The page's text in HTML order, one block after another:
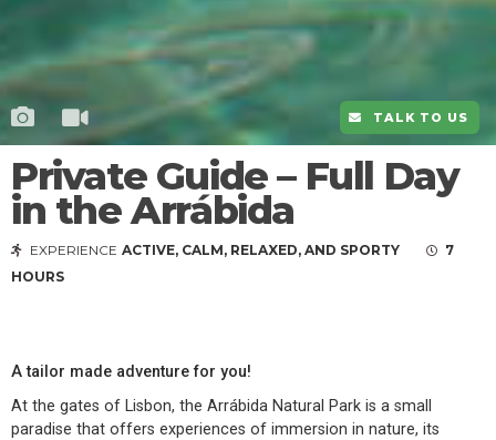
TALK TO US
Private Guide – Full Day
in the Arrábida
EXPERIENCE ACTIVE, CALM, RELAXED, AND SPORTY
7
HOURS
A tailor made adventure for you!
At the gates of Lisbon, the Arrábida Natural Park is a small
paradise that offers experiences of immersion in nature, its